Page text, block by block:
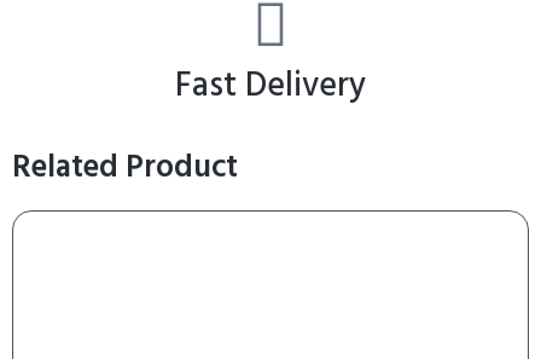
Fast Delivery
Related Product